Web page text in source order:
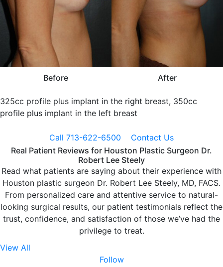
Before After
325cc profile plus implant in the right breast, 350cc
profile plus implant in the left breast
Call 713-622-6500
Contact Us
Real Patient Reviews for Houston Plastic Surgeon Dr.
Robert Lee Steely
Read what patients are saying about their experience with
Houston plastic surgeon Dr. Robert Lee Steely, MD, FACS.
From personalized care and attentive service to natural-
looking surgical results, our patient testimonials reflect the
trust, confidence, and satisfaction of those we’ve had the
privilege to treat.
View All
Follow